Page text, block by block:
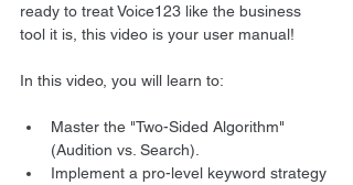
ready to treat Voice123 like the business
tool it is, this video is your user manual!
In this video, you will learn to:
Master the "Two-Sided Algorithm"
(Audition vs. Search).
Implement a pro-level keyword strategy